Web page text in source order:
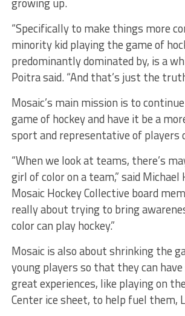
“Specifically to make things more
minority kid playing the game of
predominantly dominated by, is a
Poitra said. “And that’s just the
Mosaic’s main mission is to
game of hockey and have it be a
sport and representative of players
“When we look at teams, there’s
girl of color on a team,” said
Mosaic Hockey Collective board
really about trying to bring
color can play hockey.”
Mosaic is also about shrinking the
young players so that they can
great experiences, like playing on
Center ice sheet, to help fuel them,